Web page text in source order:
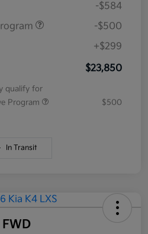
-$584
-$500
+$299
$23,850
qualify for
Program
$500
In Transit